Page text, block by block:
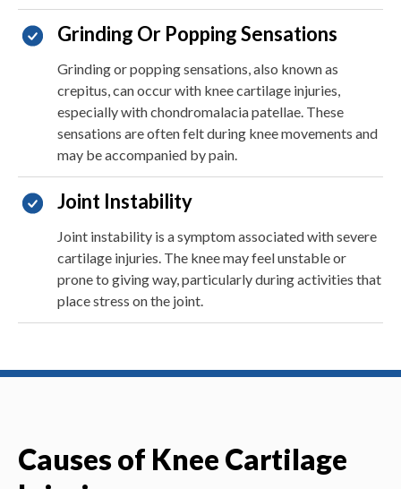
Grinding Or Popping Sensations
Grinding or popping sensations, also known as
crepitus, can occur with knee cartilage injuries,
especially with chondromalacia patellae. These
sensations are often felt during knee movements and
may be accompanied by pain.
Joint Instability
Joint instability is a symptom associated with severe
cartilage injuries. The knee may feel unstable or
prone to giving way, particularly during activities that
place stress on the joint.
Causes of Knee Cartilage